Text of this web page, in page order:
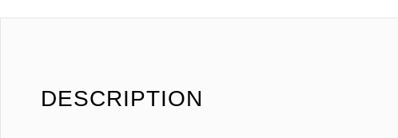
DESCRIPTION